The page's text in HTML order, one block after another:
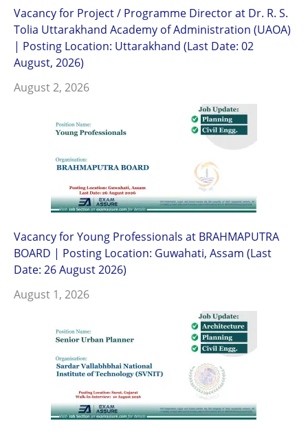
Vacancy for Project / Programme Director at Dr. R. S.
Tolia Uttarakhand Academy of Administration (UAOA)
| Posting Location: Uttarakhand (Last Date: 02
August, 2026)
August 2, 2026
Vacancy for Young Professionals at BRAHMAPUTRA
BOARD | Posting Location: Guwahati, Assam (Last
Date: 26 August 2026)
August 1, 2026